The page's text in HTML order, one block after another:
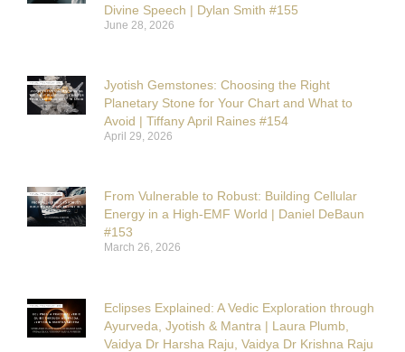
Divine Speech | Dylan Smith #155
June 28, 2026
Jyotish Gemstones: Choosing the Right
Planetary Stone for Your Chart and What to
Avoid | Tiffany April Raines #154
April 29, 2026
From Vulnerable to Robust: Building Cellular
Energy in a High-EMF World | Daniel DeBaun
#153
March 26, 2026
Eclipses Explained: A Vedic Exploration through
Ayurveda, Jyotish & Mantra | Laura Plumb,
Vaidya Dr Harsha Raju, Vaidya Dr Krishna Raju